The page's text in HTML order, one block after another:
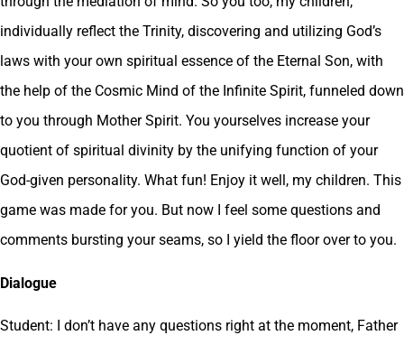
individually reflect the Trinity, discovering and utilizing God’s
laws with your own spiritual essence of the Eternal Son, with
the help of the Cosmic Mind of the Infinite Spirit, funneled down
to you through Mother Spirit. You yourselves increase your
quotient of spiritual divinity by the unifying function of your
God-given personality. What fun! Enjoy it well, my children. This
game was made for you. But now I feel some questions and
comments bursting your seams, so I yield the floor over to you.
Dialogue
Student: I don’t have any questions right at the moment, Father